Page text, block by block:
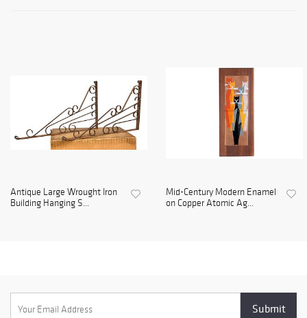
Antique Large Wrought Iron
Building Hanging S...
Mid-Century Modern Enamel
on Copper Atomic Ag...